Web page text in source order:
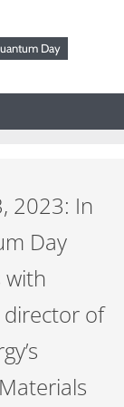
Day
2023: In
Day
with
director of